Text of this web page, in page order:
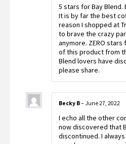
5 stars for Bay Blend.
It is by far the best
reason I shopped at
to brave the crazy
anymore. ZERO
of this product from
Blend lovers have
please share.
Becky B– June 27, 2022
I echo all the other
now discovered that
discontinued. I